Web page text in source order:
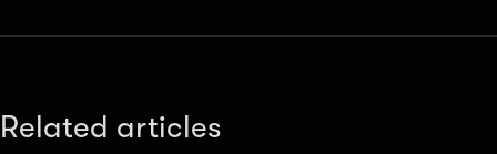
Related articles